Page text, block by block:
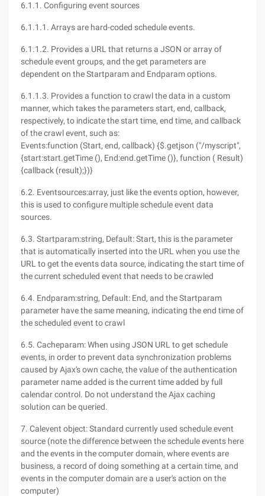
6.1.1. Configuring event sources
6.1.1.1. Arrays are hard-coded schedule events.
6.1.1.2. Provides a URL that returns a JSON or array of
schedule event groups, and the get parameters are
dependent on the Startparam and Endparam options.
6.1.1.3. Provides a function to crawl the data in a custom
manner, which takes the parameters start, end, callback,
respectively, to indicate the start time, end time, and callback
of the crawl event, such as:
Events:function (Start, end, callback) {$.getjson ("/myscript",
{start:start.getTime (), End:end.getTime ()}, function ( Result)
{callback (result);})}
6.2. Eventsources:array, just like the events option, however,
this is used to configure multiple schedule event data
sources.
6.3. Startparam:string, Default: Start, this is the parameter
that is automatically inserted into the URL when you use the
URL to get the events data source, indicating the start time of
the current scheduled event that needs to be crawled
6.4. Endparam:string, Default: End, and the Startparam
parameter have the same meaning, indicating the end time of
the scheduled event to crawl
6.5. Cacheparam: When using JSON URL to get schedule
events, in order to prevent data synchronization problems
caused by Ajax's own cache, the value of the authentication
parameter name added is the current time added by full
calendar control. Do not understand the Ajax caching
solution can be queried.
7. Calevent object: Standard currently used schedule event
source (note the difference between the schedule events here
and the events in the computer domain, where events are
business, a record of doing something at a certain time, and
events in the computer domain are a user's action on the
computer)